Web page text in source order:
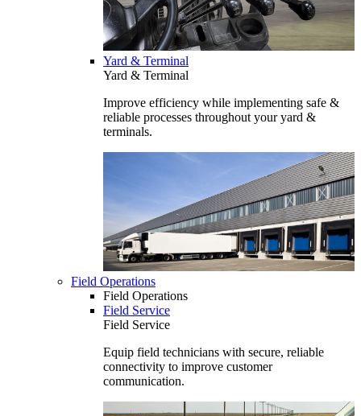
Yard & Terminal
Yard & Terminal
Improve efficiency while implementing safe &
reliable processes throughout your yard &
terminals.
Field Operations
Field Operations
Field Service
Field Service
Equip field technicians with secure, reliable
connectivity to improve customer
communication.